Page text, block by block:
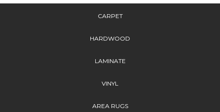
CARPET
HARDWOOD
LAMINATE
VINYL
AREA RUGS